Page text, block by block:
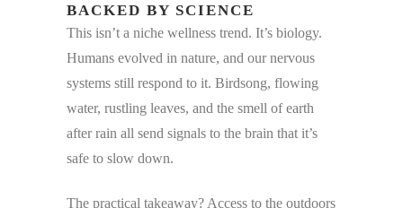
BACKED BY SCIENCE
This isn’t a niche wellness trend. It’s biology.
Humans evolved in nature, and our nervous
systems still respond to it. Birdsong, flowing
water, rustling leaves, and the smell of earth
after rain all send signals to the brain that it’s
safe to slow down.
The practical takeaway? Access to the outdoors